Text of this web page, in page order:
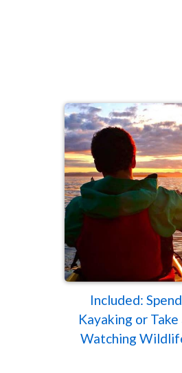
Included:
Kayaking or
Watching